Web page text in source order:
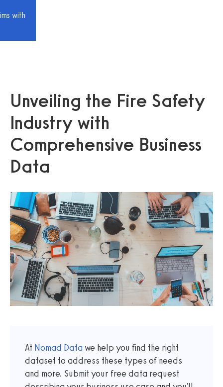
with
Unveiling the Fire Safety
Industry with
Comprehensive Business
Data
At Nomad Data we help you find the right
dataset to address these types of needs
and more. Submit your free data request